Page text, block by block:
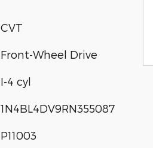
CVT
Front-Wheel Drive
I-4 cyl
1N4BL4DV9RN355087
P11003